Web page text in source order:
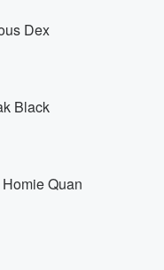
Dex
Black
Quan